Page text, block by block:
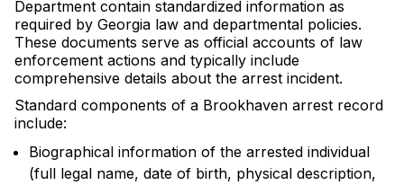
Department contain standardized information as
required by Georgia law and departmental policies.
These documents serve as official accounts of law
enforcement actions and typically include
comprehensive details about the arrest incident.
Standard components of a Brookhaven arrest record
include:
Biographical information of the arrested individual
(full legal name, date of birth, physical description,